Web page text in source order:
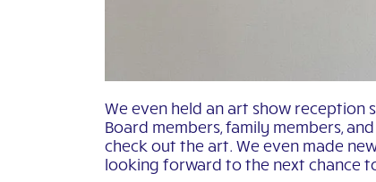
We even held an art show reception
Board members, family members,
check out the art. We even made
looking forward to the next chance